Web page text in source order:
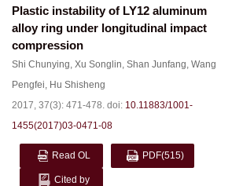
Plastic instability of LY12 aluminum
alloy ring under longitudinal impact
compression
Shi Chunying, Xu Songlin, Shan Junfang, Wang
Pengfei, Hu Shisheng
2017, 37(3): 471-478. doi: 10.11883/1001-
1455(2017)03-0471-08
Read OL PDF(515)
Cited by